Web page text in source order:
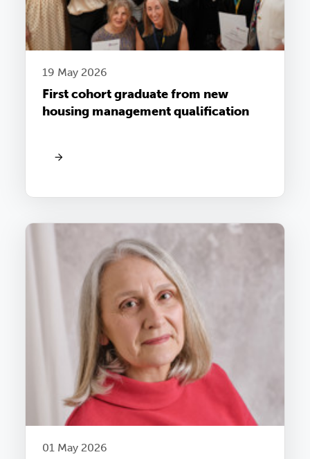
19 May 2026
First cohort graduate from new
housing management qualification
01 May 2026